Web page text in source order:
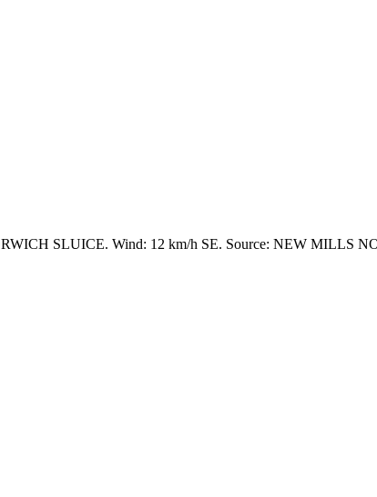
SLUICE. Wind: 12 km/h SE. Source: NEW MILLS